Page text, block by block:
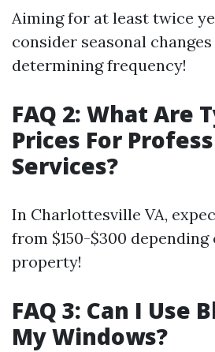
Aiming for at least twice
consider seasonal
determining frequency!
FAQ 2: What Are
Prices For
Services?
In Charlottesville VA,
from $150-$300
property!
FAQ 3: Can I Use
My Windows?